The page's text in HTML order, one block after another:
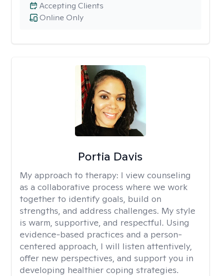
Online Only
Accepting Clients
Portia Davis
My approach to therapy: I view counseling
as a collaborative process where we work
together to identify goals, build on
strengths, and address challenges. My style
is warm, supportive, and respectful. Using
evidence-based practices and a person-
centered approach, I will listen attentively,
offer new perspectives, and support you in
developing healthier coping strategies.